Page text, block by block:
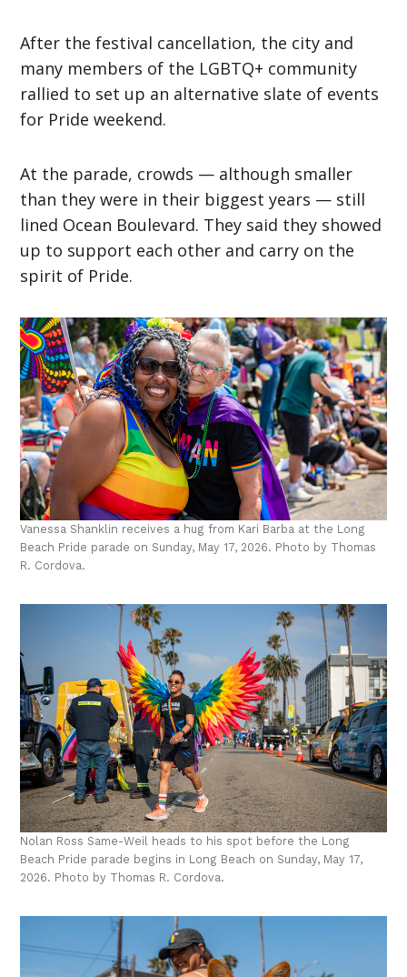
After the festival cancellation, the city and
many members of the LGBTQ+ community
rallied to set up an alternative slate of events
for Pride weekend.
At the parade, crowds — although smaller
than they were in their biggest years — still
lined Ocean Boulevard. They said they showed
up to support each other and carry on the
spirit of Pride.
Vanessa Shanklin receives a hug from Kari Barba at the Long
Beach Pride parade on Sunday, May 17, 2026. Photo by Thomas
R. Cordova.
Nolan Ross Same-Weil heads to his spot before the Long
Beach Pride parade begins in Long Beach on Sunday, May 17,
2026. Photo by Thomas R. Cordova.